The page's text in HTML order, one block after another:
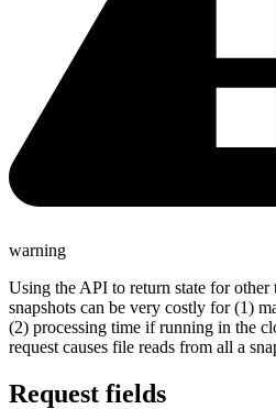
warning
Using the API to return state for
snapshots can be very costly for (1)
(2) processing time if running in the
request causes file reads from all a
Request fields